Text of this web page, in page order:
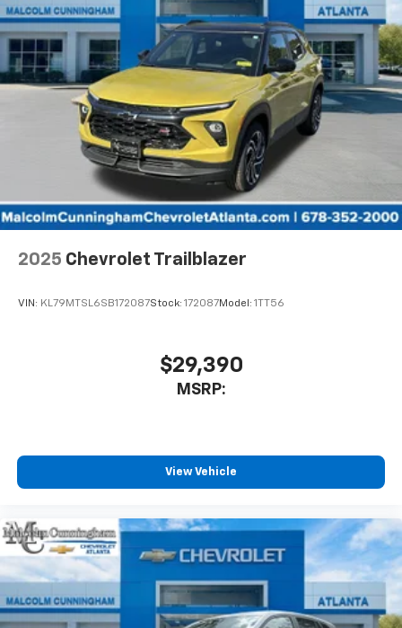
Speakers are positioned throughout the
cabin for outstanding sound quality and an
enjoyable listening experience
2025 Chevrolet Trailblazer
VIN: KL79MTSL6SB172087Stock: 172087Model: 1TT56
$29,390
MSRP:
View Vehicle